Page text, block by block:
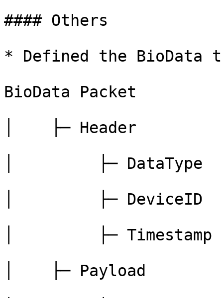
#### Others
* Defined the BioData
BioData Packet
│    ├─ Header
│         ├─ DataType
│         ├─ DeviceID
│         ├─ Timestamp
│    ├─ Payload